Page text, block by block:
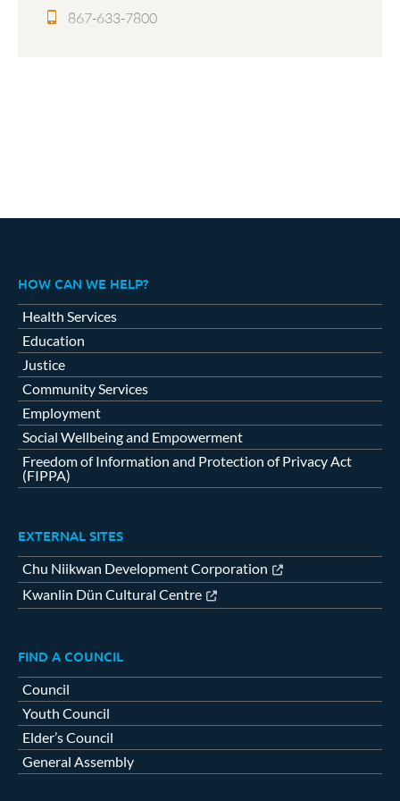
867-633-7800
HOW CAN WE HELP?
Health Services
Education
Justice
Community Services
Employment
Social Wellbeing and Empowerment
Freedom of Information and Protection of Privacy Act
(FIPPA)
EXTERNAL SITES
Chu Niikwan Development Corporation
Kwanlin Dün Cultural Centre
FIND A COUNCIL
Council
Youth Council
Elder’s Council
General Assembly